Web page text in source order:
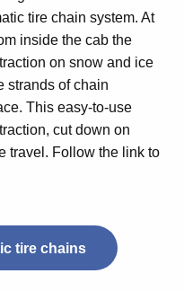
tire chain system. At
inside the cab the
on snow and ice
strands of chain
This easy-to-use
cut down on
travel. Follow the link to
tire chains